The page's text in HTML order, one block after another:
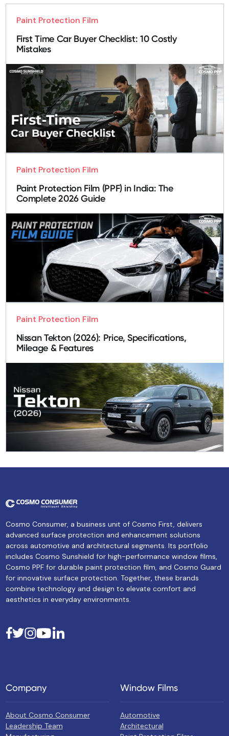
Paint Protection Film
First Time Car Buyer Checklist: 10 Costly
Mistakes
Paint Protection Film
Paint Protection Film (PPF) in India: The
Complete 2026 Guide
Paint Protection Film
Nissan Tekton (2026): Price, Specifications,
Mileage & Features
Cosmo Consumer, a business unit of Cosmo First, delivers
advanced surface protection and enhancement solutions
across automotive and architectural segments. Its portfolio
includes Cosmo Sunshield for high-performance window films,
Cosmo PPF for durable paint protection film, and Cosmo Guard
for innovative surface protection. Together, these brands
combine technology and design to elevate comfort and
aesthetics in everyday environments.
Company
About Cosmo Consumer
Leadership Team
Window Films
Automotive
Architectural